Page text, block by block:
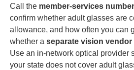
Call the member-services
confirm whether adult glasses are
allowance, and how often you can
whether a separate vision vendor
Use an in-network optical provider
your state does not cover adult